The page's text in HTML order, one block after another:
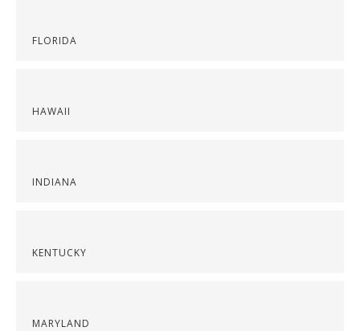
FLORIDA
HAWAII
INDIANA
KENTUCKY
MARYLAND